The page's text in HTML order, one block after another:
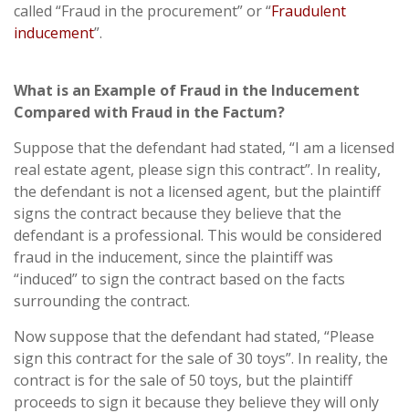
called “Fraud in the procurement” or “Fraudulent
inducement”.
What is an Example of Fraud in the Inducement
Compared with Fraud in the Factum?
Suppose that the defendant had stated, “I am a licensed
real estate agent, please sign this contract”. In reality,
the defendant is not a licensed agent, but the plaintiff
signs the contract because they believe that the
defendant is a professional. This would be considered
fraud in the inducement, since the plaintiff was
“induced” to sign the contract based on the facts
surrounding the contract.
Now suppose that the defendant had stated, “Please
sign this contract for the sale of 30 toys”. In reality, the
contract is for the sale of 50 toys, but the plaintiff
proceeds to sign it because they believe they will only